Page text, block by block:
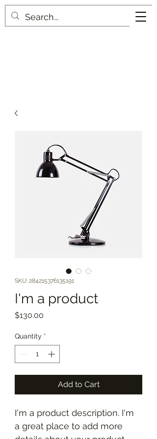
SKU: 284215376135191
I'm a product
$130.00
Quantity *
Add to Cart
I'm a product description. I'm
a great place to add more